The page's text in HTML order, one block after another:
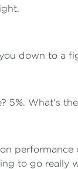
down to a
5%. What's
to go really